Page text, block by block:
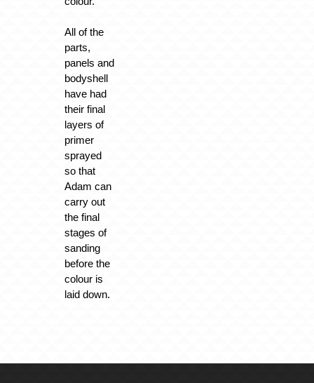
All of the
parts,
panels and
bodyshell
have had
their final
layers of
primer
sprayed
so that
Adam can
carry out
the final
stages of
sanding
before the
colour is
laid down.